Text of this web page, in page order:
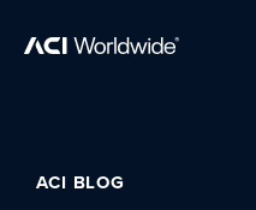
ACI BLOG